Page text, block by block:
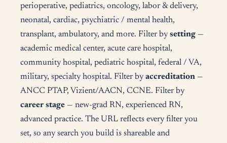
perioperative, pediatrics, oncology, labor & delivery,
neonatal, cardiac, psychiatric / mental health,
transplant, ambulatory, and more. Filter by setting —
academic medical center, acute care hospital,
community hospital, pediatric hospital, federal / VA,
military, specialty hospital. Filter by accreditation —
ANCC PTAP, Vizient/AACN, CCNE. Filter by
career stage — new-grad RN, experienced RN,
advanced practice. The URL reflects every filter you
set, so any search you build is shareable and